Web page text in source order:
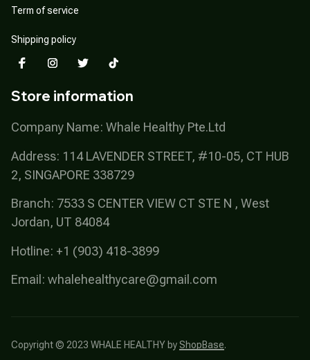
Term of service
Shipping policy
Store information
Company Name: Whale Healthy Pte.Ltd
Address: 114 LAVENDER STREET, #10-05, CT HUB
2, SINGAPORE 338729
Branch: 7533 S CENTER VIEW CT STE N , West
Jordan, UT 84084
Hotline: +1 (903) 418-3899
Email: whalehealthycare@gmail.com
Copyright © 2023 WHALE HEALTHY by ShopBase.